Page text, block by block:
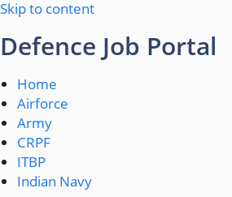
Skip to content
Defence Job Portal
Home
Airforce
Army
CRPF
ITBP
Indian Navy